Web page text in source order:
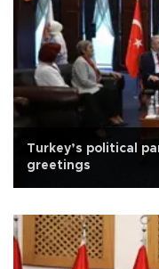
Turkey’s political
greetings